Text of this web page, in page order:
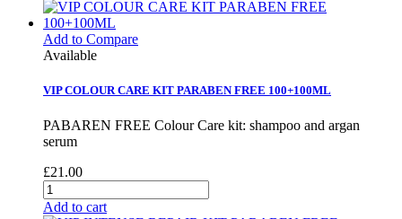
Add to Compare
Available
VIP COLOUR CARE KIT PARABEN FREE 100+100ML
PABAREN FREE Colour Care kit: shampoo and argan
serum
£21.00
Add to cart